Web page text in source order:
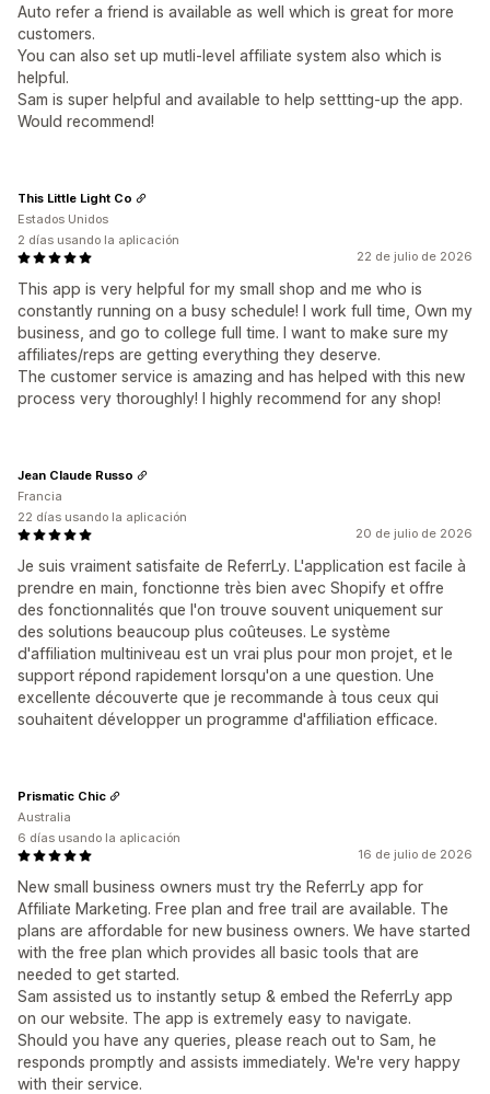
Auto refer a friend is available as well which is great for more
customers.
You can also set up mutli-level affiliate system also which is
helpful.
Sam is super helpful and available to help settting-up the app.
Would recommend!
22 de julio de 2026
This app is very helpful for my small shop and me who is
constantly running on a busy schedule! I work full time, Own my
business, and go to college full time. I want to make sure my
affiliates/reps are getting everything they deserve.
The customer service is amazing and has helped with this new
process very thoroughly! I highly recommend for any shop!
This Little Light Co
Estados Unidos
2 días usando la aplicación
20 de julio de 2026
Je suis vraiment satisfaite de ReferrLy. L'application est facile à
prendre en main, fonctionne très bien avec Shopify et offre
des fonctionnalités que l'on trouve souvent uniquement sur
des solutions beaucoup plus coûteuses. Le système
d'affiliation multiniveau est un vrai plus pour mon projet, et le
support répond rapidement lorsqu'on a une question. Une
excellente découverte que je recommande à tous ceux qui
souhaitent développer un programme d'affiliation efficace.
Jean Claude Russo
Francia
22 días usando la aplicación
16 de julio de 2026
New small business owners must try the ReferrLy app for
Affiliate Marketing. Free plan and free trail are available. The
plans are affordable for new business owners. We have started
with the free plan which provides all basic tools that are
needed to get started.
Sam assisted us to instantly setup & embed the ReferrLy app
on our website. The app is extremely easy to navigate.
Should you have any queries, please reach out to Sam, he
responds promptly and assists immediately. We're very happy
with their service.
Prismatic Chic
Australia
6 días usando la aplicación